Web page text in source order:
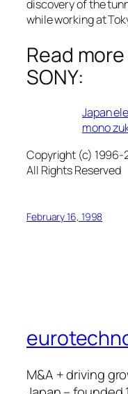
discovery of the
while working at
Read
SONY:
Japan
mono
Copyright (c) 1996-
All Rights Reserved
February 16, 1998
M&A + driving